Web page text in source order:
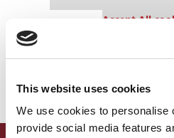
This website uses cookies
We use cookies to personalise
provide social media features
Accept All
settings.
Accept All